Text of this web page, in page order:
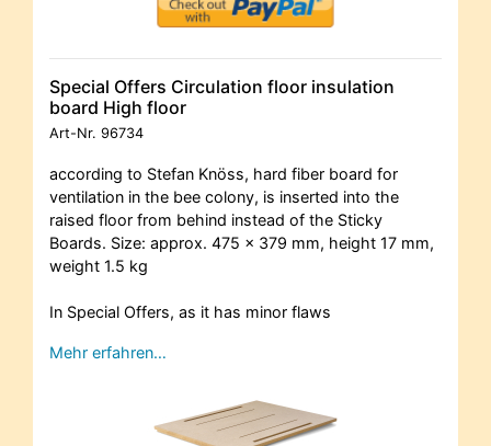
Special Offers Circulation floor insulation
board High floor
Art-Nr. 96734
according to Stefan Knöss, hard fiber board for
ventilation in the bee colony, is inserted into the
raised floor from behind instead of the Sticky
Boards. Size: approx. 475 x 379 mm, height 17 mm,
weight 1.5 kg
In Special Offers, as it has minor flaws
Mehr erfahren…